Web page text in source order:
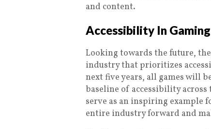
and content.
Accessibility In
Looking towards the future,
industry that prioritizes
next five years, all games will
baseline of accessibility across
serve as an inspiring example
entire industry forward and